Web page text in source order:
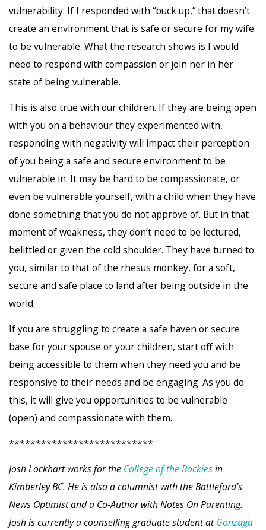
vulnerability. If I responded with “buck up,” that doesn’t
create an environment that is safe or secure for my wife
to be vulnerable. What the research shows is I would
need to respond with compassion or join her in her
state of being vulnerable.
This is also true with our children. If they are being open
with you on a behaviour they experimented with,
responding with negativity will impact their perception
of you being a safe and secure environment to be
vulnerable in. It may be hard to be compassionate, or
even be vulnerable yourself, with a child when they have
done something that you do not approve of. But in that
moment of weakness, they don’t need to be lectured,
belittled or given the cold shoulder. They have turned to
you, similar to that of the rhesus monkey, for a soft,
secure and safe place to land after being outside in the
world.
If you are struggling to create a safe haven or secure
base for your spouse or your children, start off with
being accessible to them when they need you and be
responsive to their needs and be engaging. As you do
this, it will give you opportunities to be vulnerable
(open) and compassionate with them.
***************************
Josh Lockhart works for the College of the Rockiesin
Kimberley BC. He is also a columnist with the Battleford’s
News Optimist and a Co-Author with Notes On Parenting.
Josh is currently a counselling graduate student atGonzaga